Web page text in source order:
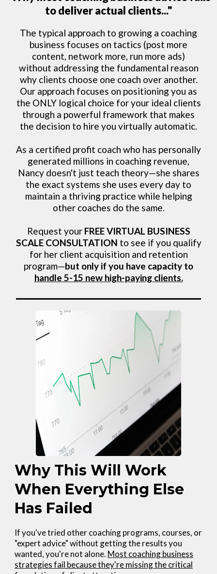
to deliver actual clients..."
The typical approach to growing a coaching
business focuses on tactics (post more
content, network more, run more ads)
without addressing the fundamental reason
why clients choose one coach over another.
Our approach focuses on positioning you as
the ONLY logical choice for your ideal clients
through a powerful framework that makes
the decision to hire you virtually automatic.
As a certified profit coach who has personally
generated millions in coaching revenue,
Nancy doesn't just teach theory—she shares
the exact systems she uses every day to
maintain a thriving practice while helping
other coaches do the same.
Request your FREE VIRTUAL BUSINESS
SCALE CONSULTATION to see if you qualify
for her client acquisition and retention
program—but only if you have capacity to
handle 5-15 new high-paying clients.
Why This Will Work
When Everything Else
Has Failed
If you've tried other coaching programs, courses, or
"expert advice" without getting the results you
wanted, you're not alone. Most coaching business
strategies fail because they're missing the critical